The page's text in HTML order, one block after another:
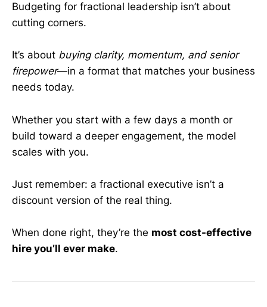
Budgeting for fractional leadership isn’t about
cutting corners.
It’s about buying clarity, momentum, and senior
firepower—in a format that matches your business
needs today.
Whether you start with a few days a month or
build toward a deeper engagement, the model
scales with you.
Just remember: a fractional executive isn’t a
discount version of the real thing.
When done right, they’re the most cost-effective
hire you’ll ever make.